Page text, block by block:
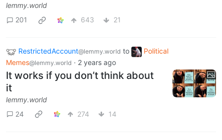
lemmy.world
201
643 21
RestrictedAccount@lemmy.world to
Political
Memes@lemmy.world · 2 years ago
It works if you don’t think about
it
lemmy.world
24
274 14